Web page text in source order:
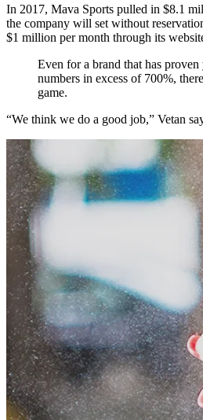
In 2017, Mava Sports pulled in $8.1
the company will set without
$1 million per month through its
Even for a brand that has
numbers in excess of 700%,
game.
“We think we do a good job,” Vetan